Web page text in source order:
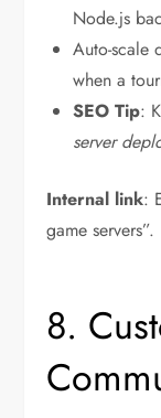
Node.js
Auto-scale
when a
SEO Tip:
server
Internal link:
game servers”.
8.